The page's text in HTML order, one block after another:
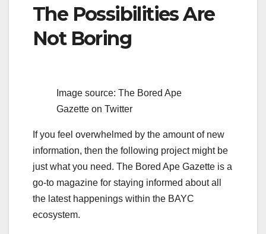
The Possibilities Are
Not Boring
Image source: The Bored Ape
Gazette on Twitter
If you feel overwhelmed by the amount of new
information, then the following project might be
just what you need. The Bored Ape Gazette is a
go-to magazine for staying informed about all
the latest happenings within the BAYC
ecosystem.